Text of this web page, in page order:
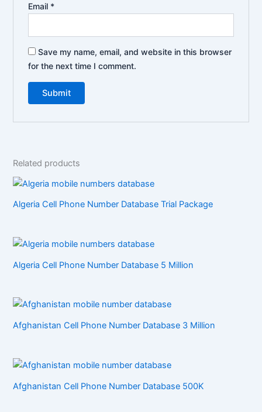
Email *
Save my name, email, and website in this browser
for the next time I comment.
Related products
Algeria Cell Phone Number Database Trial Package
Algeria Cell Phone Number Database 5 Million
Afghanistan Cell Phone Number Database 3 Million
Afghanistan Cell Phone Number Database 500K